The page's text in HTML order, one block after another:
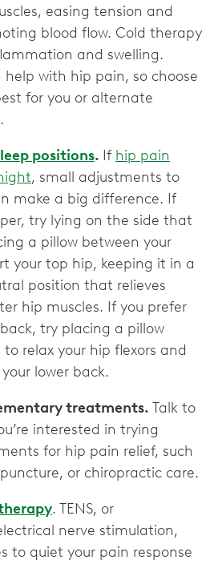
easing tension and
blood flow. Cold therapy
and swelling.
with hip pain, so choose
for you or alternate
positions. If hip pain
, small adjustments to
make a big difference. If
try lying on the side that
a pillow between your
your top hip, keeping it in a
position that relieves
hip muscles. If you prefer
try placing a pillow
relax your hip flexors and
lower back.
treatments. Talk to
interested in trying
for hip pain relief, such
or chiropractic care.
. TENS, or
nerve stimulation,
to quiet your pain response